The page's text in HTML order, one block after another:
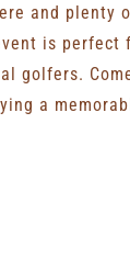
and plenty
is perfect
golfers.
a